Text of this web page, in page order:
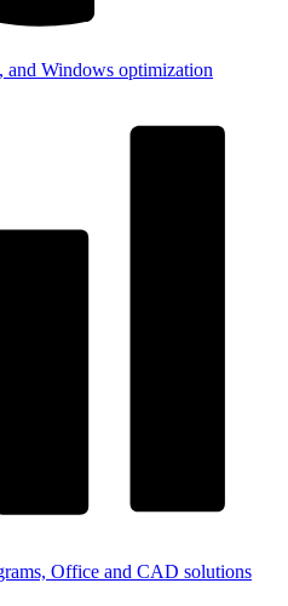
and Windows optimization
Office and CAD solutions